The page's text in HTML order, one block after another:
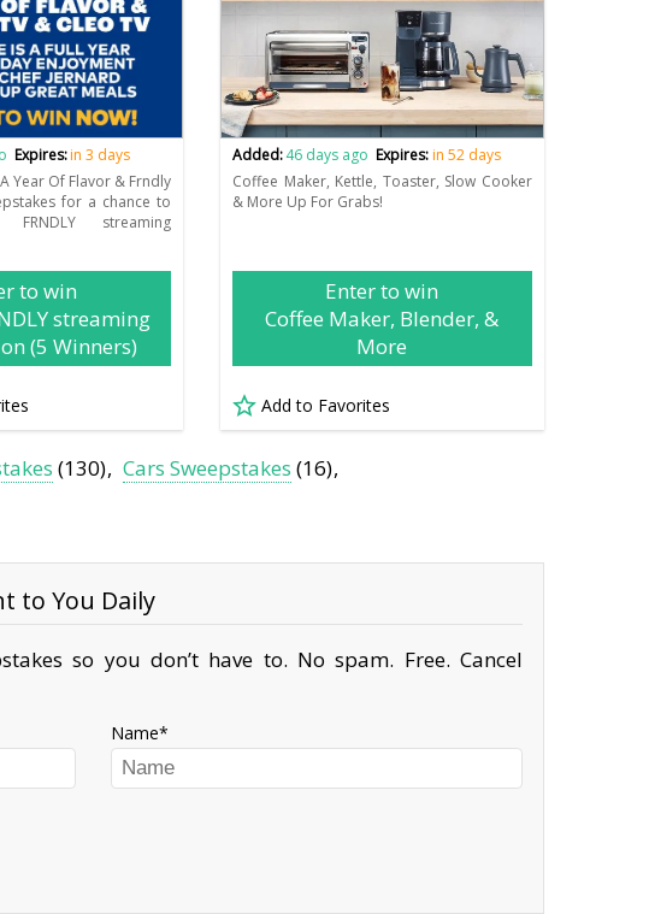
Expires:in 3 days
Year Of Flavor & Frndly
for a chance to
streaming
to win
streaming
(5 Winners)
Added:46 days ago Expires:in 52 days
Coffee Maker, Kettle, Toaster, Slow Cooker
& More Up For Grabs!
Enter to win
Coffee Maker, Blender, &
More
Add to Favorites
(130) Cars Sweepstakes (16)
to You Daily
so you don’t have to. No spam. Free. Cancel
Name